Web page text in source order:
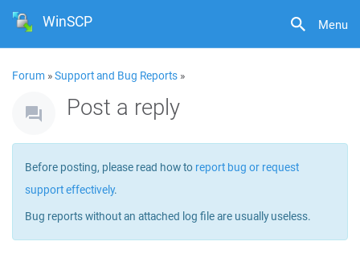
Menu
WinSCP
Forum »Support and Bug Reports »
Post a reply
Before posting, please read how to report bug or request
support effectively.
Bug reports without an attached log file are usually useless.